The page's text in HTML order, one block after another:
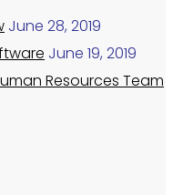
June 28, 2019
June 19, 2019
Resources Team